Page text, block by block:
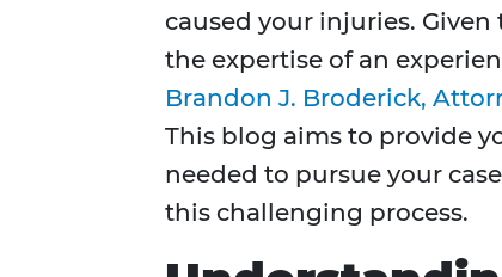
caused your injuries.
the expertise of an
Brandon J. Broderick,
This blog aims to provide
needed to pursue your
this challenging process.